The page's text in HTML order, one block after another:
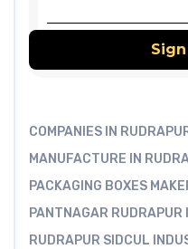
COMPANIES IN
MANUFACTURE IN
PACKAGING BOXES
PANTNAGAR RUDRAPUR
RUDRAPUR SIDCUL